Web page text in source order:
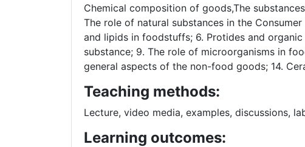
Chemical composition of goods,The
The role of natural substances in the
and lipids in foodstuffs; 6. Protides and
substance; 9. The role of microorganisms in
general aspects of the non-food goods; 14.
Teaching methods:
Lecture, video media, examples, discussions,
Learning outcomes: